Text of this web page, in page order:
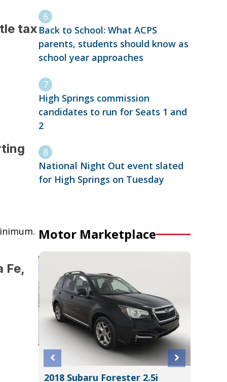
tax
Fe,
Back to School: What ACPS
parents, students should know as
school year approaches
High Springs commission
candidates to run for Seats 1 and
2
National Night Out event slated
for High Springs on Tuesday
Motor Marketplace
2018 Subaru Forester 2.5i